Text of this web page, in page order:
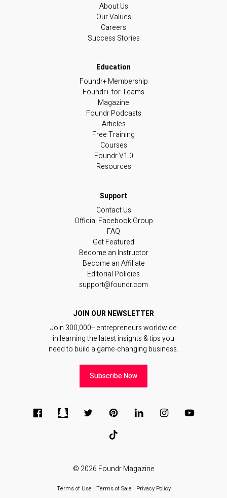
About Us
Our Values
Careers
Success Stories
Foundr+ Membership
Foundr+ for Teams
Magazine
Foundr Podcasts
Articles
Free Training
Courses
Foundr V1.0
Resources
Contact Us
Official Facebook Group
FAQ
Get Featured
Become an Instructor
Become an Affiliate
Editorial Policies
support@foundr.com
JOIN OUR NEWSLETTER
Join 300,000+ entrepreneurs worldwide
in learning the latest insights & tips you
need to build a game-changing business.
Subscribe Now
© 2026 Foundr Magazine
Terms of Use∙ Terms of Sale∙ Privacy Policy